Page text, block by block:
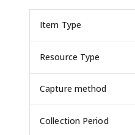
Item Type
Resource Type
Capture method
Collection Period